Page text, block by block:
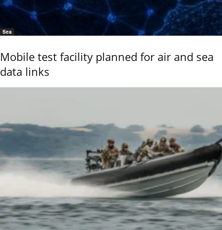
Sea
Mobile test facility planned for air and sea
data links